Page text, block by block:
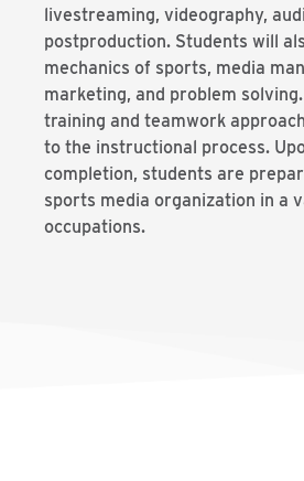
livestreaming, videography,
postproduction. Students will
mechanics of sports, media
marketing, and problem
training and teamwork
to the instructional process.
completion, students are
sports media organization in a
occupations.